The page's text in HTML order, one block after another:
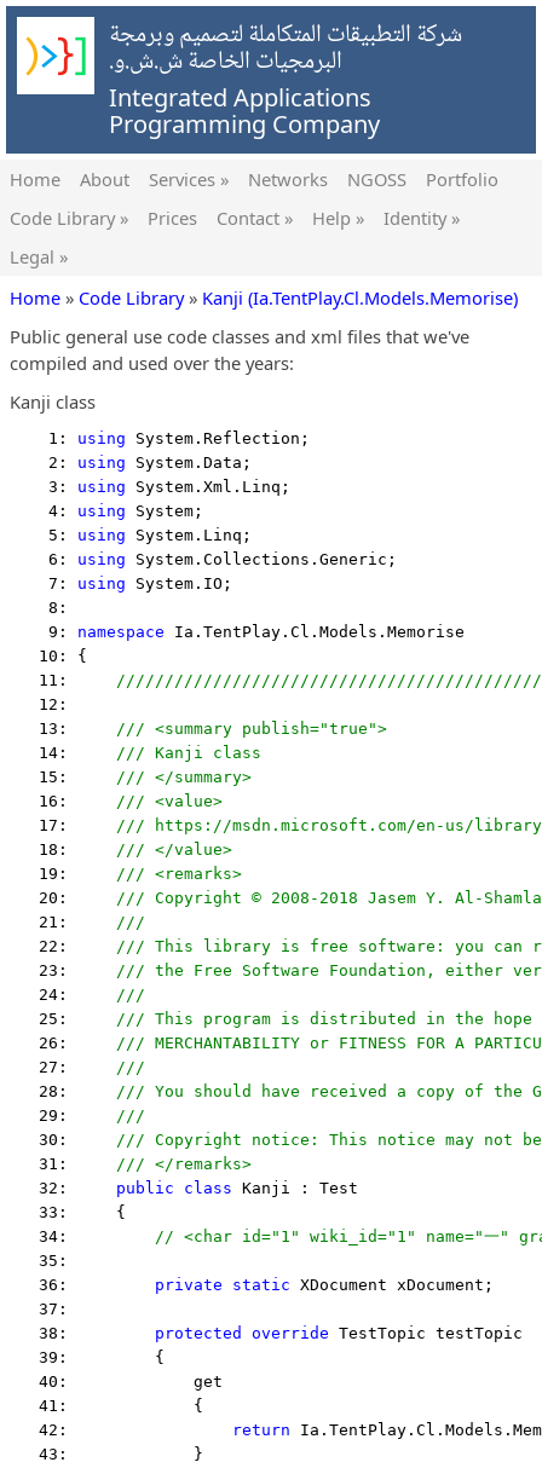
شركة التطبيقات المتكاملة لتصميم وبرمجة
البرمجيات الخاصة ش.ش.و.
Integrated Applications
Programming Company
Home About Services » Networks NGOSS
Portfolio
Code Library »
Prices Contact » Help »
Identity »
Legal »
Home » Code Library» Kanji (Ia.TentPlay.Cl.Models.Memorise)
Public general use code classes and xml files that we've
compiled and used over the years:
Kanji class
    1:
using System.Reflection;
    2:
using System.Data;
    3:
using System.Xml.Linq;
    4:
using System;
    5:
using System.Linq;
    6:
using System.Collections.Generic;
    7:
using System.IO;
    8:
    9:
namespace Ia.TentPlay.Cl.Models.Memorise
   10: {
   11:
   12:
   13:
/// <summary publish="true">
   14:
/// Kanji class
   15:
/// </summary>
   16:
/// <value>
   17:
/// https://msdn.microsoft.com/en-us/library/
   18:
/// </value>
   19:
/// <remarks>
   20:
/// Copyright © 2008-2018 Jasem Y. Al-
   21:
///
   22:
/// This library is free software: you can
   23:
/// the Free Software Foundation, either
   24:
///
   25:
/// This program is distributed in the hope
   26:
/// MERCHANTABILITY or FITNESS FOR A
   27:
///
   28:
/// You should have received a copy of the
   29:
///
   30:
/// Copyright notice: This notice may not
   31:
/// </remarks>
   32:
public class Kanji : Test
   33:     {
   34:
// <char id="1" wiki_id="1" name="一"
   35:
   36:
private static XDocument xDocument;
   37:
   38:
protected override TestTopic testTopic
   39:         {
   40:             get
   41:             {
   42:
return
   43:             }